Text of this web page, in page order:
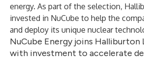
energy. As part of the selection,
invested in NuCube to help the
and deploy its unique nuclear
NuCube Energy joins Halliburton
with investment to accelerate